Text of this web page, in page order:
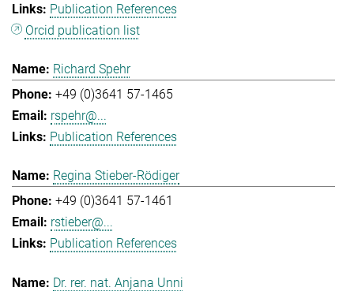
Publication References
Orcid publication list
Richard Spehr
+49 (0)3641 57-1465
rspehr@...
Publication References
Regina Stieber-Rödiger
+49 (0)3641 57-1461
rstieber@...
Publication References
Dr. rer. nat. Anjana Unni